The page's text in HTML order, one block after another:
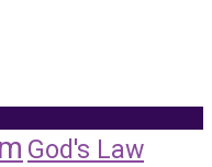
God's Law